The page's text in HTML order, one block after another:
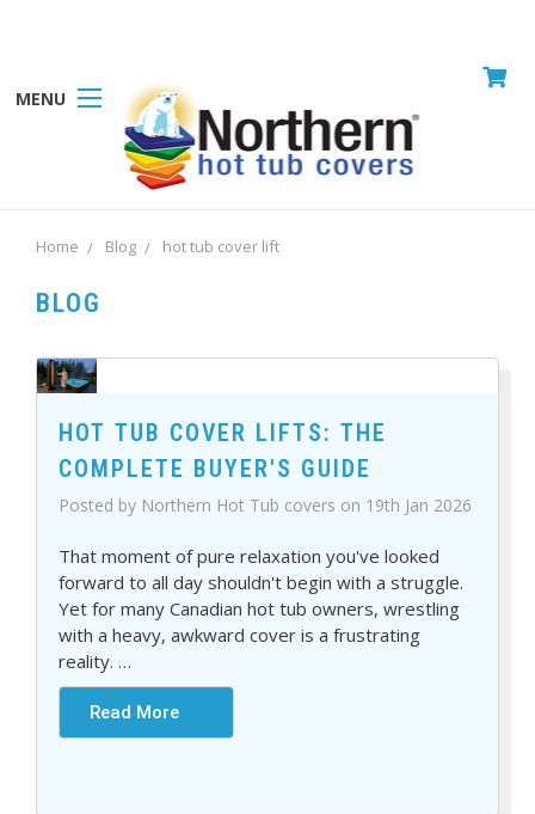
MENU
Home Blog hot tub cover lift
BLOG
HOT TUB COVER LIFTS: THE
COMPLETE BUYER'S GUIDE
Posted by Northern Hot Tub covers on 19th Jan 2026
That moment of pure relaxation you've looked
forward to all day shouldn't begin with a struggle.
Yet for many Canadian hot tub owners, wrestling
with a heavy, awkward cover is a frustrating
reality. …
Read More